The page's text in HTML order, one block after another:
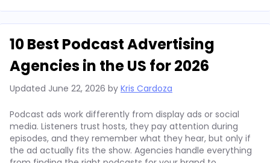
10 Best Podcast Advertising
Agencies in the US for 2026
Updated June 22, 2026 by Kris Cardoza
Podcast ads work differently from display ads or social
media. Listeners trust hosts, they pay attention during
episodes, and they remember what they hear, but only if
the ad actually fits the show. Agencies handle everything